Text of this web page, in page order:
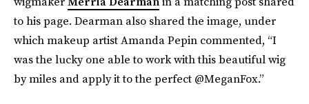
to his page. Dearman also shared the image, under
which makeup artist Amanda Pepin commented, “I
was the lucky one able to work with this beautiful wig
by miles and apply it to the perfect @MeganFox.”